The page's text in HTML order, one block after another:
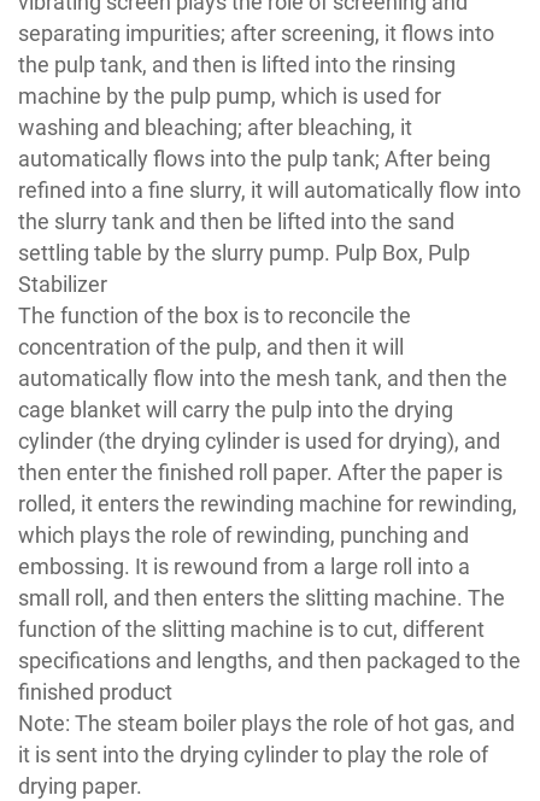
separating impurities; after screening, it flows into
the pulp tank, and then is lifted into the rinsing
machine by the pulp pump, which is used for
washing and bleaching; after bleaching, it
automatically flows into the pulp tank; After being
refined into a fine slurry, it will automatically flow into
the slurry tank and then be lifted into the sand
settling table by the slurry pump. Pulp Box, Pulp
Stabilizer
The function of the box is to reconcile the
concentration of the pulp, and then it will
automatically flow into the mesh tank, and then the
cage blanket will carry the pulp into the drying
cylinder (the drying cylinder is used for drying), and
then enter the finished roll paper. After the paper is
rolled, it enters the rewinding machine for rewinding,
which plays the role of rewinding, punching and
embossing. It is rewound from a large roll into a
small roll, and then enters the slitting machine. The
function of the slitting machine is to cut, different
specifications and lengths, and then packaged to the
finished product
Note: The steam boiler plays the role of hot gas, and
it is sent into the drying cylinder to play the role of
drying paper.